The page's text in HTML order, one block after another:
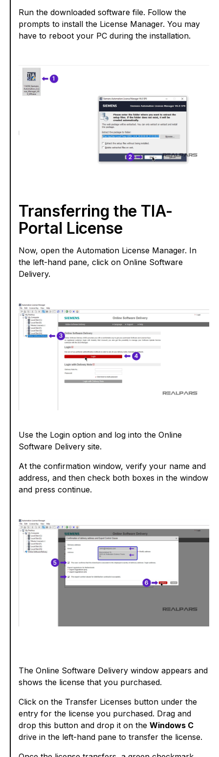
Run the downloaded software file. Follow the
prompts to install the License Manager. You may
have to reboot your PC during the installation.
Transferring the TIA-
Portal License
Now, open the Automation License Manager. In
the left-hand pane, click on Online Software
Delivery.
Use the Login option and log into the Online
Software Delivery site.
At the confirmation window, verify your name and
address, and then check both boxes in the window
and press continue.
The Online Software Delivery window appears and
shows the license that you purchased.
Click on the Transfer Licenses button under the
entry for the license you purchased. Drag and
drop this button and drop it on the Windows C
drive in the left-hand pane to transfer the license.